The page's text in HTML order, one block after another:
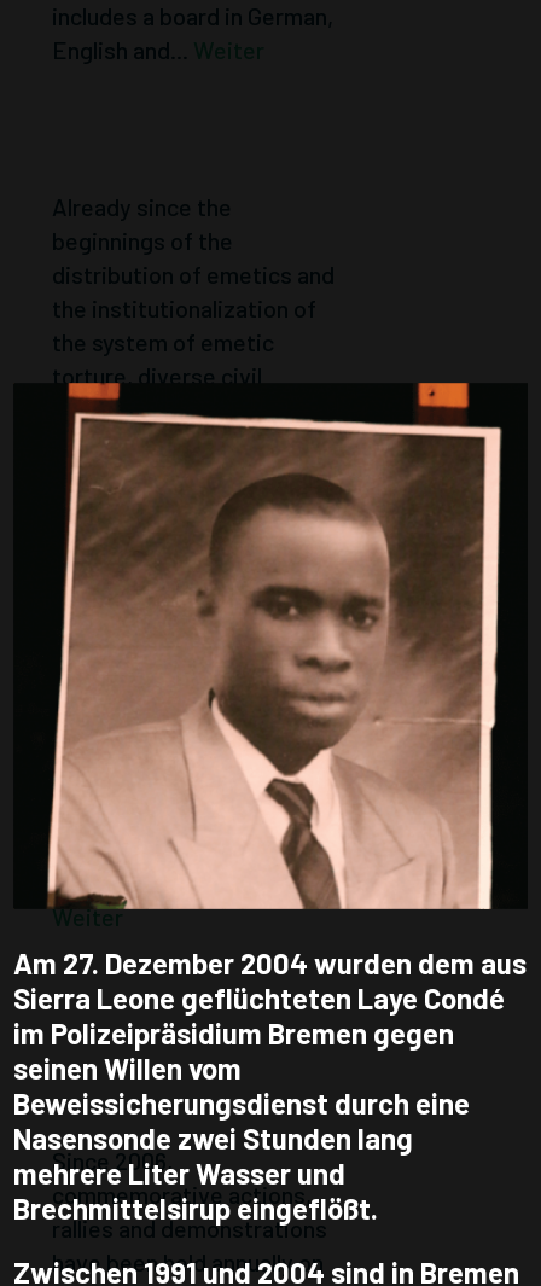
includes a board in German,
English and...
Already since the
beginnings of the
distribution of emetics and
the institutionalization of
the system of emetic
torture, diverse civil
society protests and
political resistance
appeared. The initiative in
memory of Laye Alama
Condé sees itself in the
continuity of... Weiter
DEMONSTRATI
ONS
Website under construction
Weiter
HEARING 2014
Website under construction
Weiter
DAYS OF
COMMEMORATI
ON 7TH OF
JANUARY
Since 2006,
commemorative actions,
rallies and demonstrations
have been held annually on
Am 27. Dezember 2004 wurden dem aus
Sierra Leone geflüchteten Laye Condé
im Polizeipräsidium Bremen gegen
seinen Willen vom
Beweissicherungsdienst durch eine
Nasensonde zwei Stunden lang
mehrere Liter Wasser und
Brechmittelsirup eingeflößt.
Zwischen 1991 und 2004 sind in Bremen